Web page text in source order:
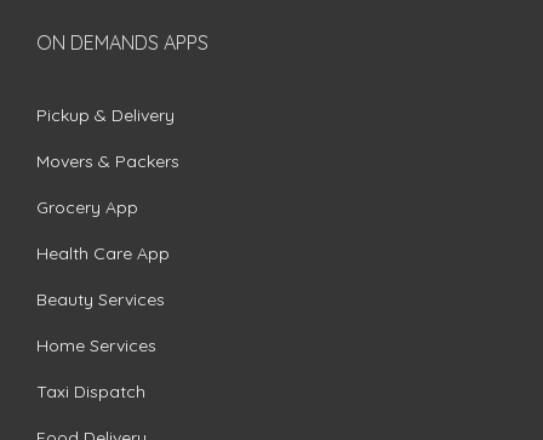
ON DEMANDS APPS
Pickup & Delivery
Movers & Packers
Grocery App
Health Care App
Beauty Services
Home Services
Taxi Dispatch